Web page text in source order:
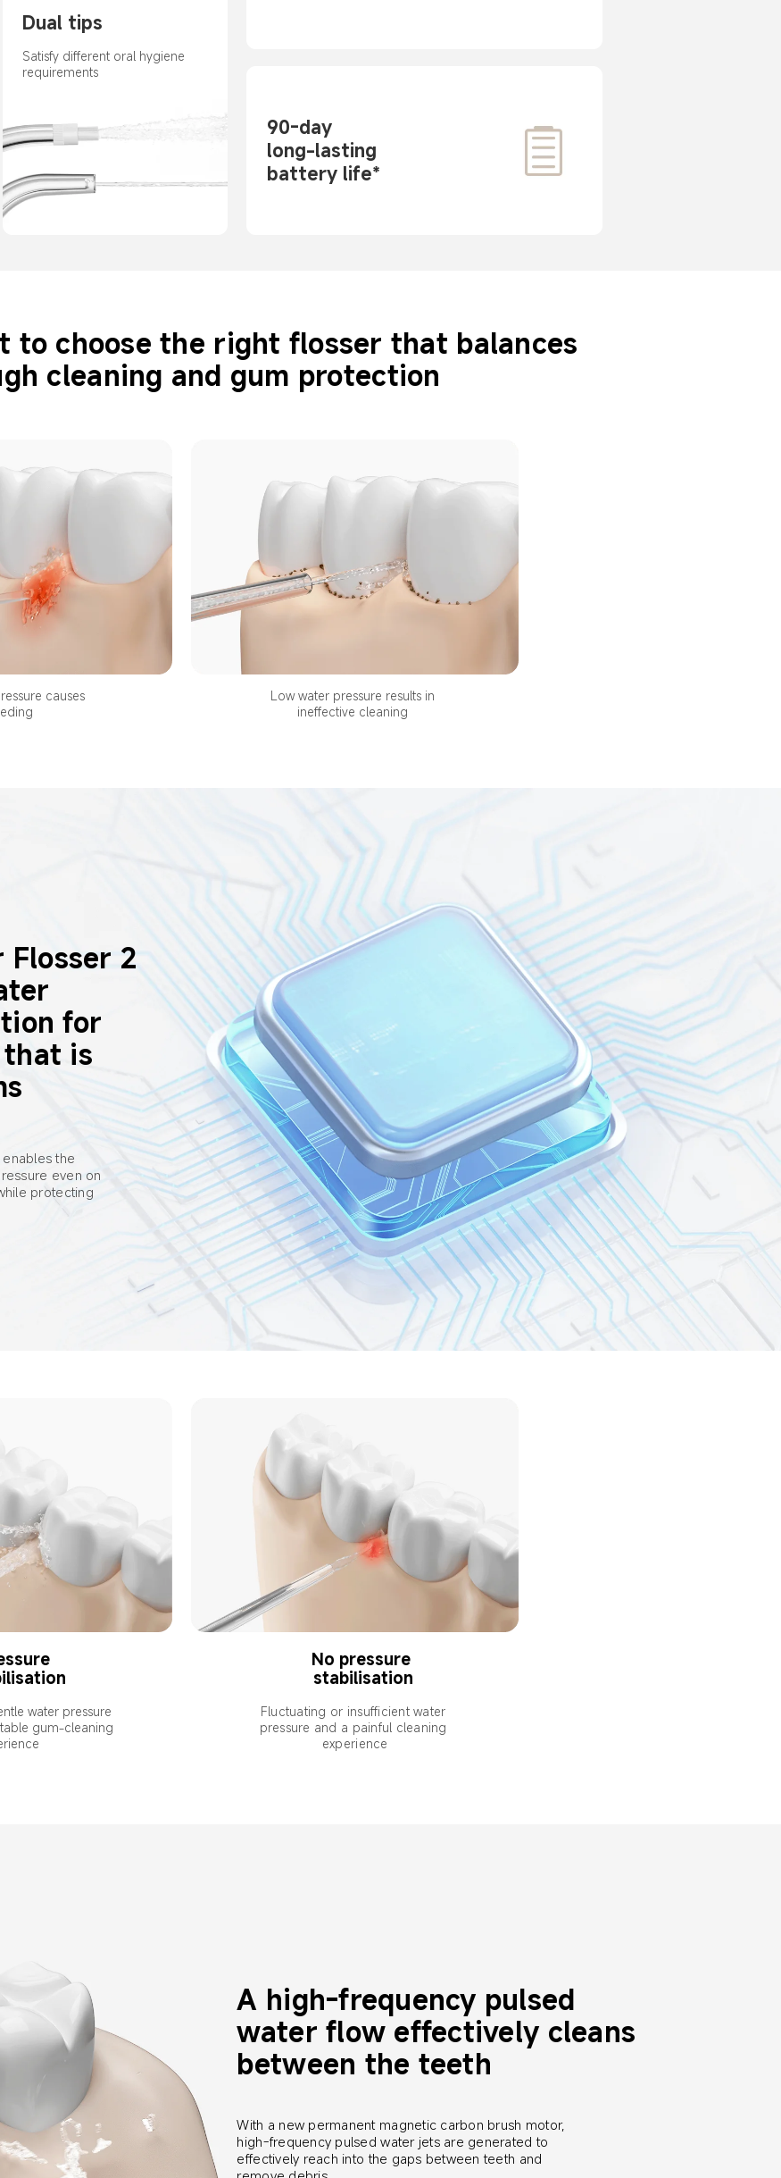
Dual tips
Satisfy different oral hygiene
requirements
90-day
long-lasting
battery life*
to choose the right flosser that balances
cleaning and gum protection
causes
Low water pressure results in
ineffective cleaning
Flosser 2
for
is
the
even on
protecting
water pressure
gum-cleaning
No pressure
stabilisation
Fluctuating or insufficient water
pressure and a painful cleaning
experience
A high-frequency pulsed
water flow effectively cleans
between the teeth
With a new permanent magnetic carbon brush motor,
high-frequency pulsed water jets are generated to
effectively reach into the gaps between teeth and